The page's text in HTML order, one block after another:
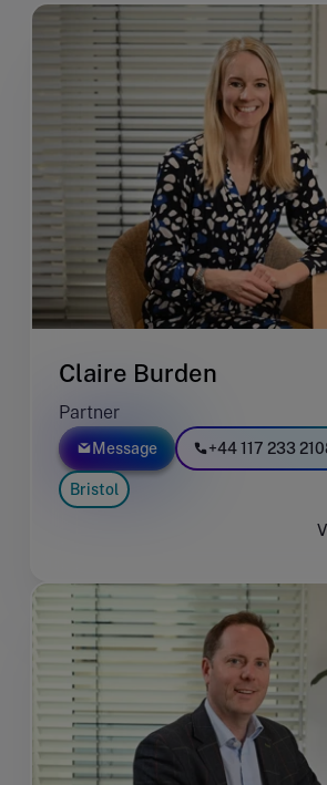
Claire Burden
Partner
Message +44 117 233
Bristol